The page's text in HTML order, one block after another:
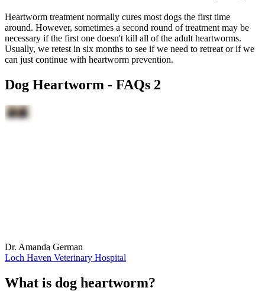
Heartworm treatment normally cures most dogs the first time
around. However, sometimes a second round of treatment may be
necessary if the first one doesn't kill all of the adult heartworms.
Usually, we retest in six months to see if we need to retreat or if we
can just continue with heartworm prevention.
Dog Heartworm - FAQs 2
Dr. Amanda German
Loch Haven Veterinary Hospital
What is dog heartworm?